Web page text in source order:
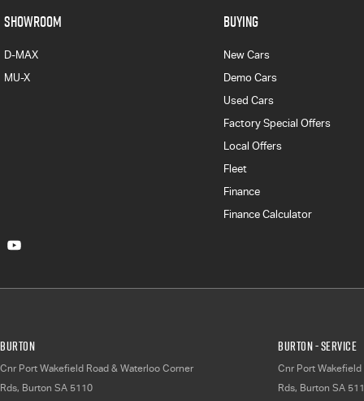
SHOWROOM
D-MAX
MU-X
BUYING
New Cars
Demo Cars
Used Cars
Factory Special Offers
Local Offers
Fleet
Finance
Finance Calculator
Burton
Cnr Port Wakefield Road & Waterloo Corner
Rds, Burton SA 5110
Burton - Service
Cnr Port
Rds, Burton SA